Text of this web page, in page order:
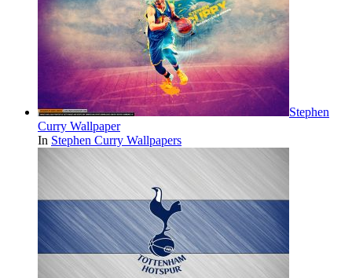
Stephen
Curry Wallpaper
In Stephen Curry Wallpapers